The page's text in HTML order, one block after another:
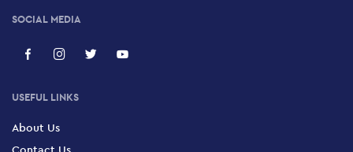
SOCIAL MEDIA
USEFUL LINKS
About Us